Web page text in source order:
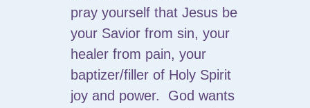
pray yourself that Jesus be
your Savior from sin, your
healer from pain, your
baptizer/filler of Holy Spirit
joy and power. God wants